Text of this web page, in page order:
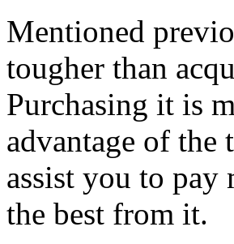
Mentioned
tougher than
Purchasing it is
advantage of
assist you to pay
the best from it.